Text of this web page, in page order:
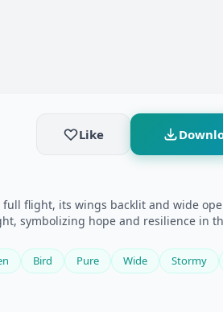
Like
flight, its wings backlit and wide
symbolizing hope and resilience in
Bird Pure Wide Stormy